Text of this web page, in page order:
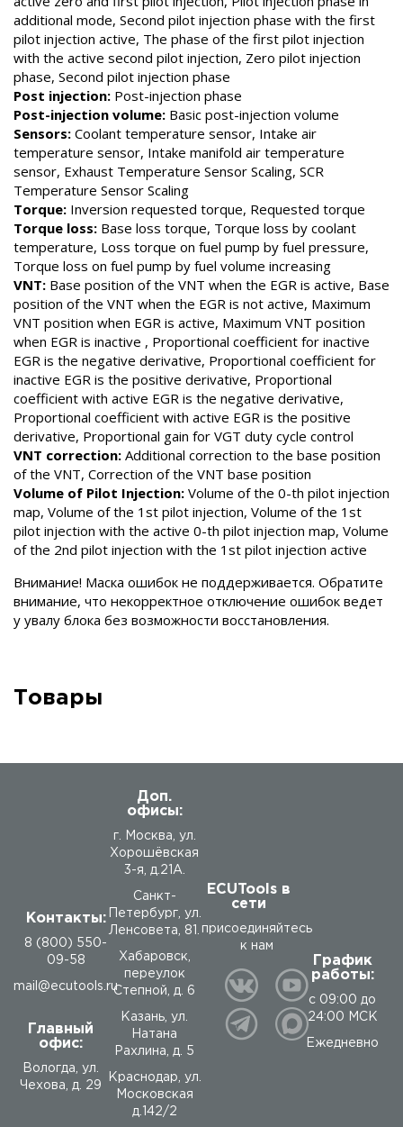
additional mode, Second pilot injection phase with the first
pilot injection active, The phase of the first pilot injection
with the active second pilot injection, Zero pilot injection
phase, Second pilot injection phase
Post injection: Post-injection phase
Post-injection volume: Basic post-injection volume
Sensors: Coolant temperature sensor, Intake air
temperature sensor, Intake manifold air temperature
sensor, Exhaust Temperature Sensor Scaling, SCR
Temperature Sensor Scaling
Torque: Inversion requested torque, Requested torque
Torque loss: Base loss torque, Torque loss by coolant
temperature, Loss torque on fuel pump by fuel pressure,
Torque loss on fuel pump by fuel volume increasing
VNT: Base position of the VNT when the EGR is active, Base
position of the VNT when the EGR is not active, Maximum
VNT position when EGR is active, Maximum VNT position
when EGR is inactive , Proportional coefficient for inactive
EGR is the negative derivative, Proportional coefficient for
inactive EGR is the positive derivative, Proportional
coefficient with active EGR is the negative derivative,
Proportional coefficient with active EGR is the positive
derivative, Proportional gain for VGT duty cycle control
VNT correction: Additional correction to the base position
of the VNT, Correction of the VNT base position
Volume of Pilot Injection: Volume of the 0-th pilot injection
map, Volume of the 1st pilot injection, Volume of the 1st
pilot injection with the active 0-th pilot injection map, Volume
of the 2nd pilot injection with the 1st pilot injection active
Внимание! Маска ошибок не поддерживается. Обратите
внимание, что некорректное отключение ошибок ведет
у увалу блока без возможности восстановления.
Товары
Контакты:
8 (800) 550-
09-58
mail@ecutools.ru
Главный
офис:
Вологда, ул.
Чехова, д. 29
Доп.
офисы:
г. Москва, ул.
Хорошёвская
3-я, д.21А.
Санкт-
Петербург, ул.
Ленсовета, 81.
Хабаровск,
переулок
Степной, д. 6
Казань, ул.
Натана
Рахлина, д. 5
Краснодар, ул.
Московская
д.142/2
ECUTools в
сети
присоединяйтесь
к нам
График
работы:
с 09:00 до
24:00 МСК
Ежедневно